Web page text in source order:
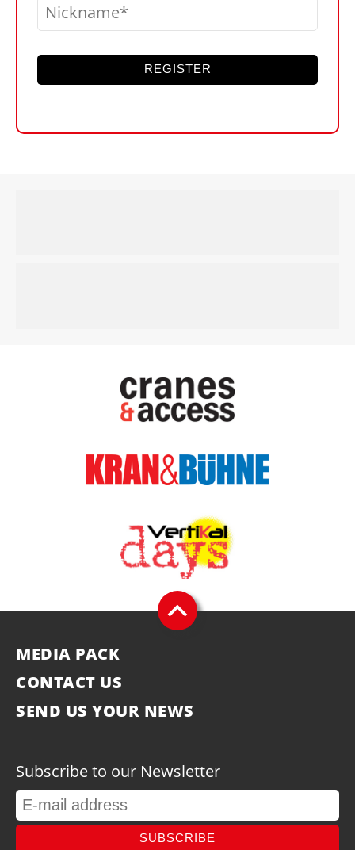
Nickname
REGISTER
MEDIA PACK
CONTACT US
SEND US YOUR NEWS
Subscribe to our Newsletter
SUBSCRIBE